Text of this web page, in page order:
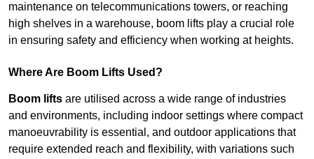
maintenance on telecommunications towers, or reaching
high shelves in a warehouse, boom lifts play a crucial role
in ensuring safety and efficiency when working at heights.
Where Are Boom Lifts Used?
Boom lifts are utilised across a wide range of industries
and environments, including indoor settings where compact
manoeuvrability is essential, and outdoor applications that
require extended reach and flexibility, with variations such